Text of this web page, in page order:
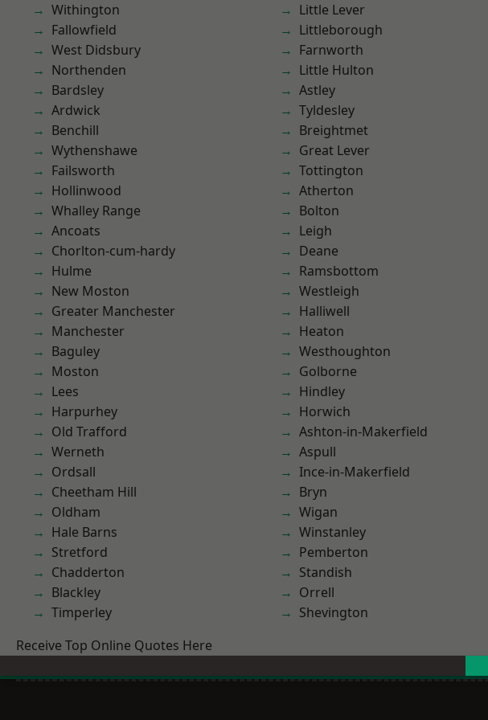
Withington
Fallowfield
West Didsbury
Northenden
Bardsley
Ardwick
Benchill
Wythenshawe
Failsworth
Hollinwood
Whalley Range
Ancoats
Chorlton-cum-hardy
Hulme
New Moston
Greater Manchester
Manchester
Baguley
Moston
Lees
Harpurhey
Old Trafford
Werneth
Ordsall
Cheetham Hill
Oldham
Hale Barns
Stretford
Chadderton
Blackley
Timperley
Little Lever
Littleborough
Farnworth
Little Hulton
Astley
Tyldesley
Breightmet
Great Lever
Tottington
Atherton
Bolton
Leigh
Deane
Ramsbottom
Westleigh
Halliwell
Heaton
Westhoughton
Golborne
Hindley
Horwich
Ashton-in-Makerfield
Aspull
Ince-in-Makerfield
Bryn
Wigan
Winstanley
Pemberton
Standish
Orrell
Shevington
Receive Top Online Quotes Here